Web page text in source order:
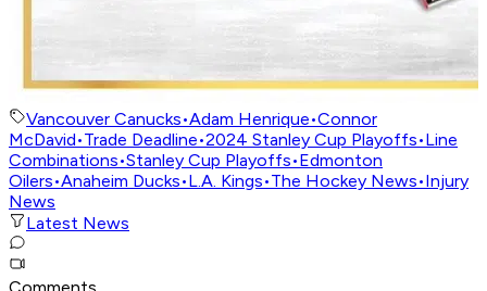
Vancouver Canucks•Adam Henrique•Connor
McDavid•Trade Deadline•2024 Stanley Cup Playoffs•Line
Combinations•Stanley Cup Playoffs•Edmonton
Oilers•Anaheim Ducks•L.A. Kings•The Hockey News•Injury
News
Latest News